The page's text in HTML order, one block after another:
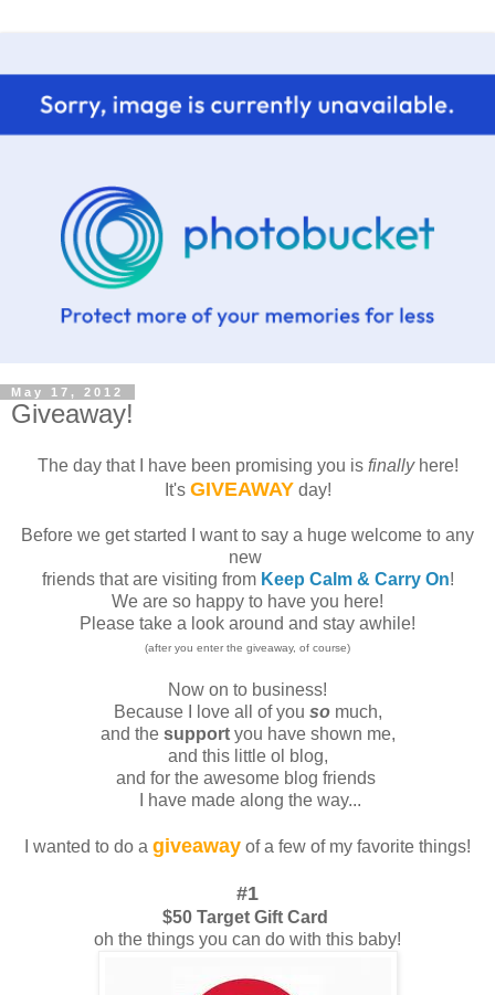
May 17, 2012
Giveaway!
The day that I have been promising you is finallyhere!
It's GIVEAWAYday!
Before we get started I want to say a huge welcome to any
new
friends that are visiting from Keep Calm & Carry On!
We are so happy to have you here!
Please take a look around and stay awhile!
(after you enter the giveaway, of course)
Now on to business!
Because I love all of you somuch,
and the supportyou have shown me,
and this little ol blog,
and for the awesome blog friends
I have made along the way...
I wanted to do a giveaway of a few of my favorite things!
#1
$50 Target Gift Card
oh the things you can do with this baby!